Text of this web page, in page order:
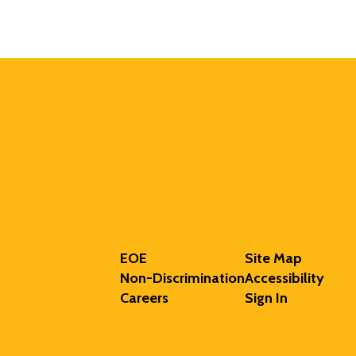
EOE
Non-Discrimination
Careers
Site Map
Accessibility
Sign In